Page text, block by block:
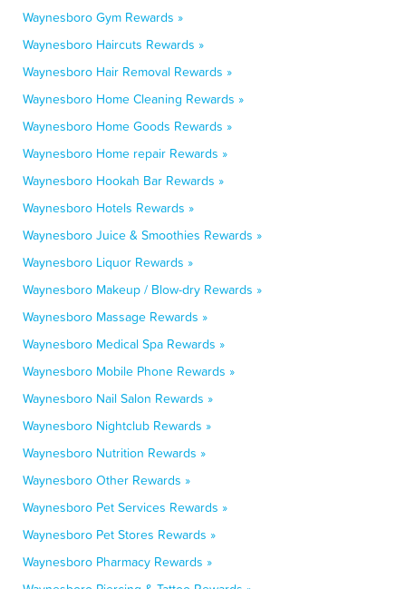
Waynesboro Gym Rewards »
Waynesboro Haircuts Rewards »
Waynesboro Hair Removal Rewards »
Waynesboro Home Cleaning Rewards »
Waynesboro Home Goods Rewards »
Waynesboro Home repair Rewards »
Waynesboro Hookah Bar Rewards »
Waynesboro Hotels Rewards »
Waynesboro Juice & Smoothies Rewards »
Waynesboro Liquor Rewards »
Waynesboro Makeup / Blow-dry Rewards »
Waynesboro Massage Rewards »
Waynesboro Medical Spa Rewards »
Waynesboro Mobile Phone Rewards »
Waynesboro Nail Salon Rewards »
Waynesboro Nightclub Rewards »
Waynesboro Nutrition Rewards »
Waynesboro Other Rewards »
Waynesboro Pet Services Rewards »
Waynesboro Pet Stores Rewards »
Waynesboro Pharmacy Rewards »